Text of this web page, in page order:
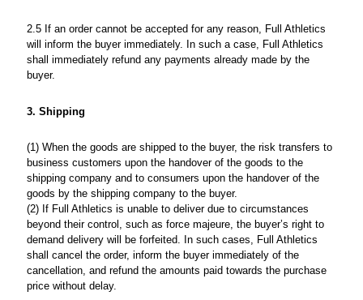
2.5 If an order cannot be accepted for any reason, Full Athletics
will inform the buyer immediately. In such a case, Full Athletics
shall immediately refund any payments already made by the
buyer.
3. Shipping
(1) When the goods are shipped to the buyer, the risk transfers to
business customers upon the handover of the goods to the
shipping company and to consumers upon the handover of the
goods by the shipping company to the buyer.
(2) If Full Athletics is unable to deliver due to circumstances
beyond their control, such as force majeure, the buyer’s right to
demand delivery will be forfeited. In such cases, Full Athletics
shall cancel the order, inform the buyer immediately of the
cancellation, and refund the amounts paid towards the purchase
price without delay.